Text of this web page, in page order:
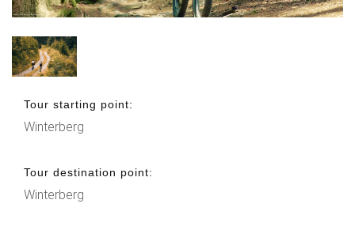
Tour starting point:
Winterberg
Tour destination point:
Winterberg